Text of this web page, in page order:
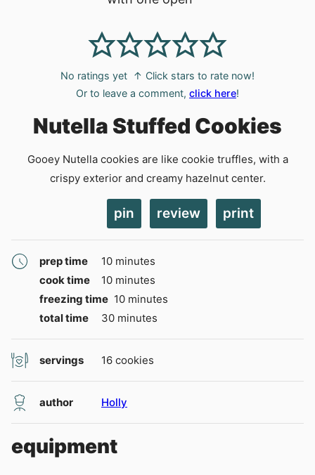
No ratings yet ↑ Click stars to rate now!
Or to leave a comment, click here!
Nutella Stuffed Cookies
Gooey Nutella cookies are like cookie truffles, with a
crispy exterior and creamy hazelnut center.
pin review print
prep time 10minutes
minutes
cook time
10minutes
minutes
freezing time 10minutes
minutes
total time
30minutes
minutes
servings 16 cookies
author Holly
equipment